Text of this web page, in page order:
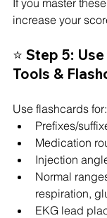
increase your
⭐ Step 5:
Tools &
Use flashcards for:
Prefixes/
Medication
Injection
Normal
respiration,
EKG lead